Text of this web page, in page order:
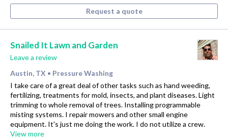
Request a quote
Snailed It Lawn and Garden
Leave a review
Austin, TX • Pressure Washing
I take care of a great deal of other tasks such as hand weeding,
fertilizing, treatments for mold, insects, and plant diseases. Light
trimming to whole removal of trees. Installing programmable
misting systems. I repair mowers and other small engine
equipment. It's just me doing the work. I do not utilize a crew.
View more